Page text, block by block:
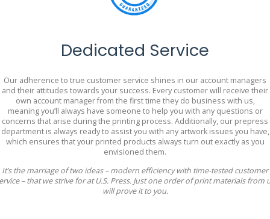
Dedicated Service
Our adherence to true customer service shines in our account managers
and their attitudes towards your success. Every customer will receive their
own account manager from the first time they do business with us,
meaning you’ll always have someone to help you with any questions or
concerns that arise during the printing process. Additionally, our prepress
department is always ready to assist you with any artwork issues you have,
which ensures that your printed products always turn out exactly as you
envisioned them.
It’s the marriage of two ideas – modern efficiency with time-tested customer
– that we strive for at U.S. Press. Just one order of print materials from
will prove it to you.